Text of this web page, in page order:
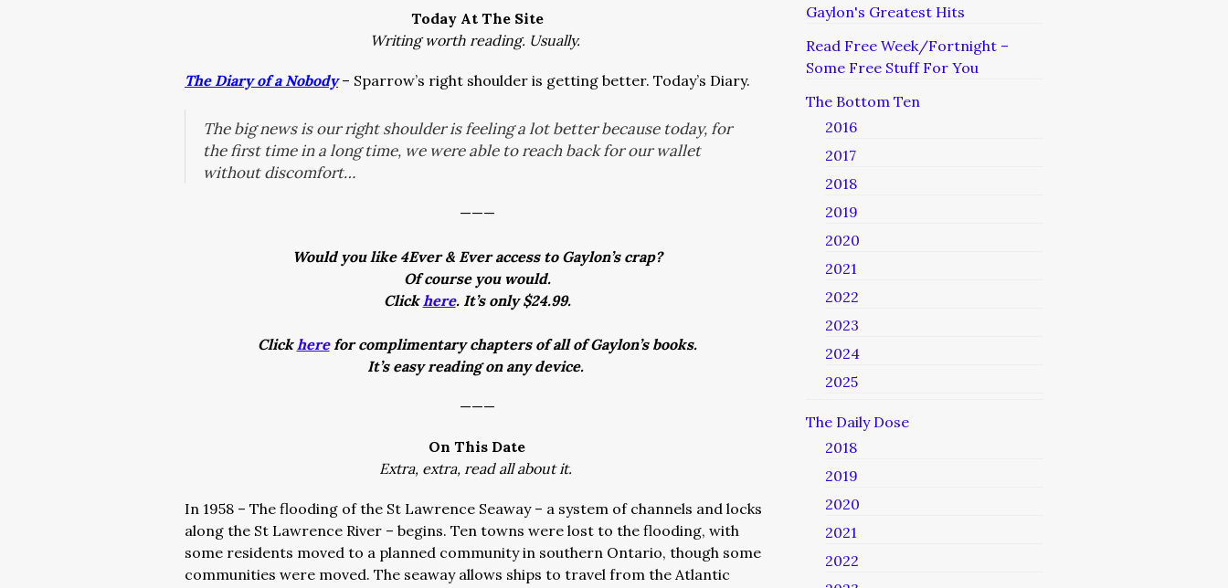
Today At The Site
Writing worth reading. Usually.
The Diary of a Nobody– Sparrow’s right shoulder is getting better. Today’s Diary.
The big news is our right shoulder is feeling a lot better because today, for
the first time in a long time, we were able to reach back for our wallet
without discomfort…
———
Would you like 4Ever & Ever access to Gaylon’s crap?
Of course you would.
Clickhere. It’s only $24.99.
Clickherefor complimentary chapters of all of Gaylon’s books.
It’s easy reading on any device.
———
On This Date
Extra, extra, read all about it.
In 1958 – The flooding of the St Lawrence Seaway – a system of channels and locks
along the St Lawrence River – begins. Ten towns were lost to the flooding, with
some residents moved to a planned community in southern Ontario, though some
communities were moved. The seaway allows ships to travel from the Atlantic
Gaylon's Greatest Hits
Read Free Week/Fortnight –
Some Free Stuff For You
The Bottom Ten
2016
2017
2018
2019
2020
2021
2022
2023
2024
2025
The Daily Dose
2018
2019
2020
2021
2022